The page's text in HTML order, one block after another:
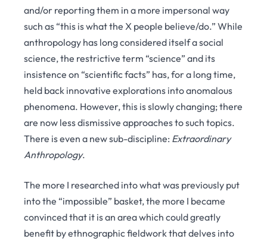
and/or reporting them in a more impersonal way
such as “this is what the X people believe/do.” While
anthropology has long considered itself a social
science, the restrictive term “science” and its
insistence on “scientific facts” has, for a long time,
held back innovative explorations into anomalous
phenomena. However, this is slowly changing; there
are now less dismissive approaches to such topics.
There is even a new sub-discipline: Extraordinary
Anthropology.
The more I researched into what was previously put
into the “impossible” basket, the more I became
convinced that it is an area which could greatly
benefit by ethnographic fieldwork that delves into